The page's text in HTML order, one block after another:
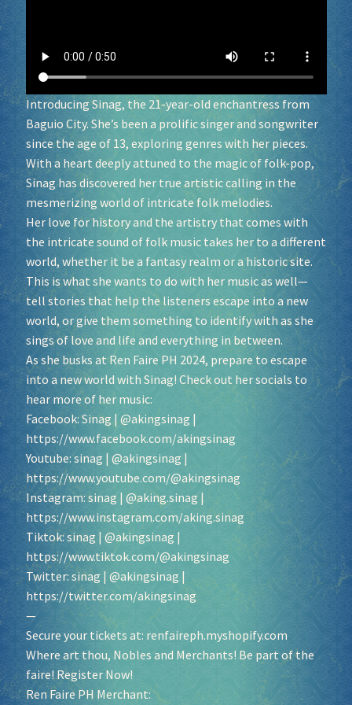
Sponsor our Events!
Introducing Sinag, the 21-year-old enchantress from
Baguio City. She’s been a prolific singer and songwriter
since the age of 13, exploring genres with her pieces.
With a heart deeply attuned to the magic of folk-pop,
Sinag has discovered her true artistic calling in the
mesmerizing world of intricate folk melodies.
Her love for history and the artistry that comes with
the intricate sound of folk music takes her to a different
world, whether it be a fantasy realm or a historic site.
This is what she wants to do with her music as well—
tell stories that help the listeners escape into a new
world, or give them something to identify with as she
sings of love and life and everything in between.
As she busks at Ren Faire PH 2024, prepare to escape
into a new world with Sinag! Check out her socials to
hear more of her music:
Facebook: Sinag | @akingsinag |
https://www.facebook.com/akingsinag
Youtube: sinag | @akingsinag |
https://www.youtube.com/@akingsinag
Instagram: sinag | @aking.sinag |
https://www.instagram.com/aking.sinag
Tiktok: sinag | @akingsinag |
https://www.tiktok.com/@akingsinag
Twitter: sinag | @akingsinag |
https://twitter.com/akingsinag
—
Secure your tickets at: renfaireph.myshopify.com
Where art thou, Nobles and Merchants! Be part of the
faire! Register Now!
Ren Faire PH Merchant: